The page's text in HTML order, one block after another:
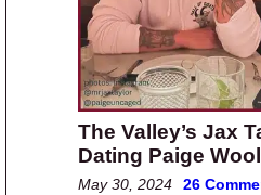
The Valley’s Jax
Dating Paige
May 30, 2024 26